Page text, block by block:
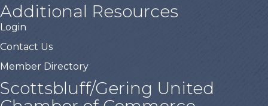
Additional Resources
Login
Contact Us
Member Directory
Scottsbluff/Gering United